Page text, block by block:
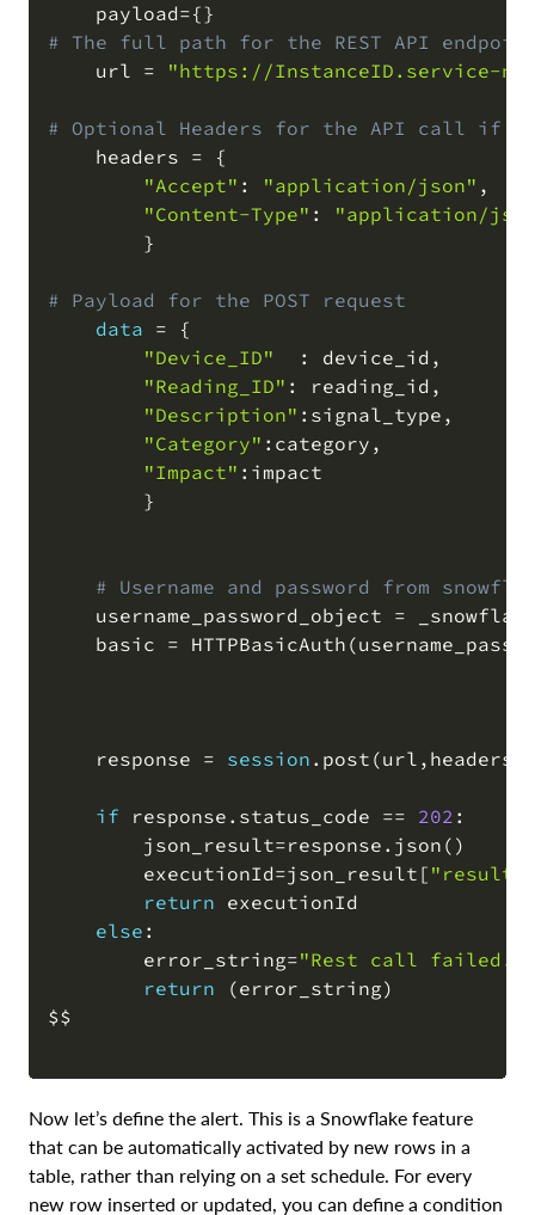
    payload
=
# The full path for the REST API
    url
= "https://InstanceID.service-
# Optional Headers for the API call if
    headers
= {
"Accept" : "application/json" ,
"Content-Type" : "application/
        }
# Payload for the POST request
data = {
"Device_ID"
  : device_id
,
"Reading_ID" : reading_id ,
"Description" :signal_type ,
"Category" :category ,
"Impact" :impact
        }
# Username and password from
    username_password_object
=
    basic
= HTTPBasicAuth (
    response
= session . post (url , headers
if response . status_code == 202 :
        json_result
=response . json ( )
        executionId
=json_result [ "result"
return executionId
else :
        error_string
="Rest call failed.
return
(error_string)
$$
Now let’s define the alert. This is a Snowflake feature
that can be automatically activated by new rows in a
table, rather than relying on a set schedule. For every
new row inserted or updated, you can define a condition